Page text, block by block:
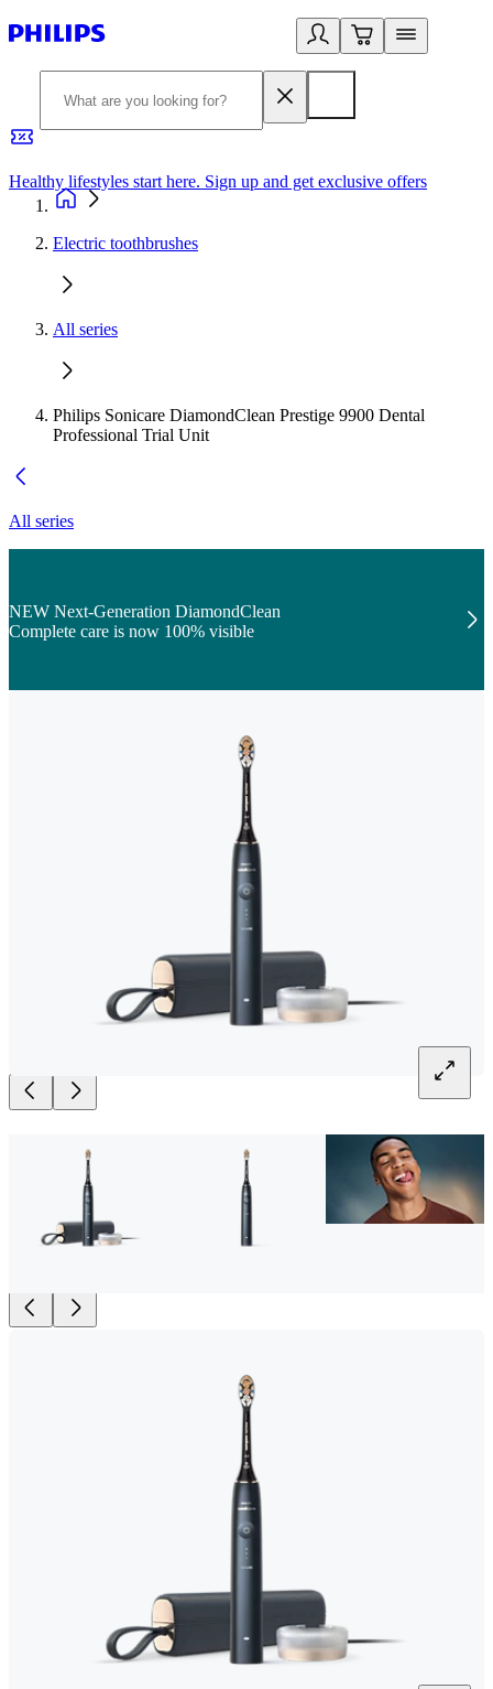
Healthy lifestyles start here. Sign up and get exclusive offers
Electric toothbrushes
All series
Philips Sonicare DiamondClean Prestige 9900 Dental
Professional Trial Unit
All series
NEW Next-Generation DiamondClean
Complete care is now 100% visible